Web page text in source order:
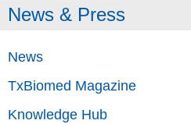
News & Press
News
TxBiomed Magazine
Knowledge Hub